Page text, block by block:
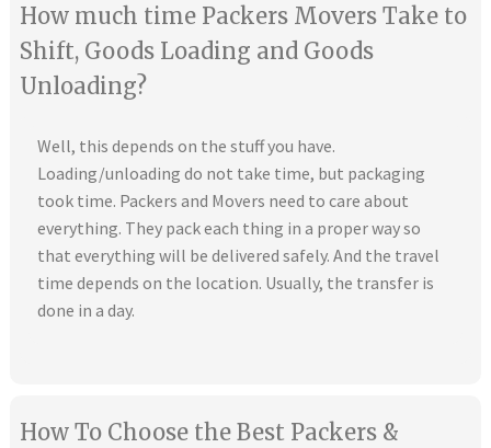
How much time Packers Movers Take to
Shift, Goods Loading and Goods
Unloading?
Well, this depends on the stuff you have.
Loading/unloading do not take time, but packaging
took time. Packers and Movers need to care about
everything. They pack each thing in a proper way so
that everything will be delivered safely. And the travel
time depends on the location. Usually, the transfer is
done in a day.
How To Choose the Best Packers &